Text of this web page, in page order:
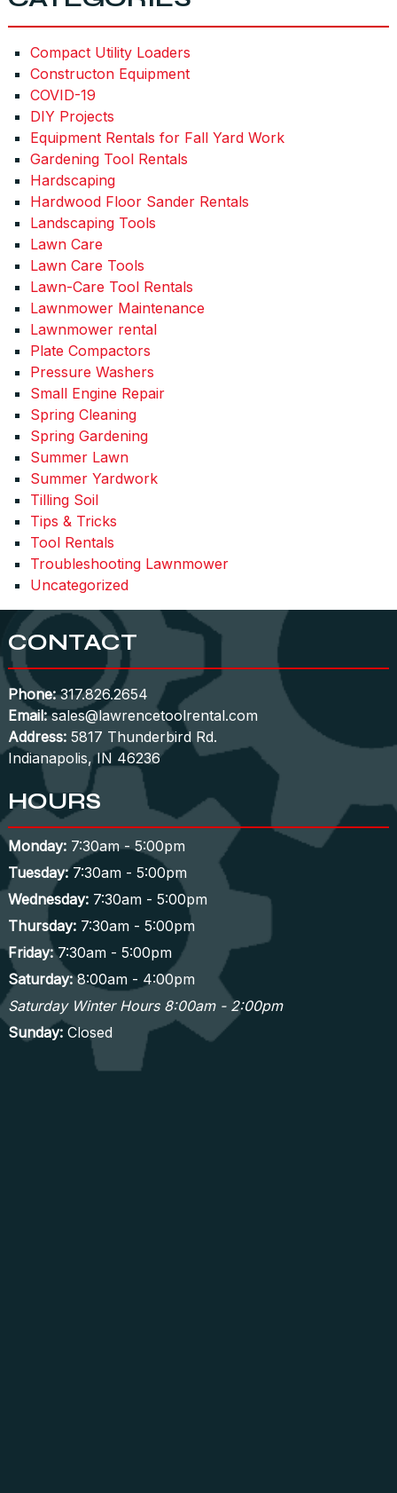
Compact Utility Loaders
Constructon Equipment
COVID-19
DIY Projects
Equipment Rentals for Fall Yard Work
Gardening Tool Rentals
Hardscaping
Hardwood Floor Sander Rentals
Landscaping Tools
Lawn Care
Lawn Care Tools
Lawn-Care Tool Rentals
Lawnmower Maintenance
Lawnmower rental
Plate Compactors
Pressure Washers
Small Engine Repair
Spring Cleaning
Spring Gardening
Summer Lawn
Summer Yardwork
Tilling Soil
Tips & Tricks
Tool Rentals
Troubleshooting Lawnmower
Uncategorized
CONTACT
Phone: 317.826.2654
Email: sales@lawrencetoolrental.com
Address:5817 Thunderbird Rd.
Indianapolis, IN 46236
HOURS
Monday:7:30am - 5:00pm
Tuesday:7:30am - 5:00pm
Wednesday:7:30am - 5:00pm
Thursday:7:30am - 5:00pm
Friday:7:30am - 5:00pm
Saturday:8:00am - 4:00pm
Saturday Winter Hours 8:00am - 2:00pm
Sunday:Closed